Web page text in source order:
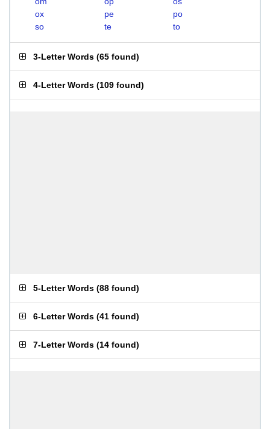
ox
pe
po
so
te to
3-Letter Words (65 found)
4-Letter Words (109 found)
5-Letter Words (88 found)
6-Letter Words (41 found)
7-Letter Words (14 found)